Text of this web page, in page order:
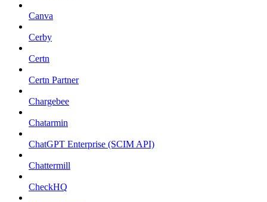
Canva
Cerby
Certn
Certn Partner
Chargebee
Chatarmin
ChatGPT Enterprise (SCIM API)
Chattermill
CheckHQ